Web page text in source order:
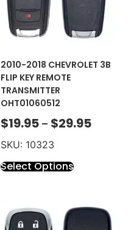
2010-2018 CHEVROLET 3B
FLIP KEY REMOTE
TRANSMITTER
OHT01060512
$19.95 – $29.95
SKU: 10323
Select Options